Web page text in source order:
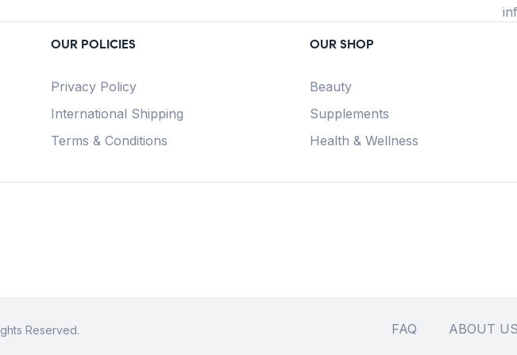
OUR POLICIES
Privacy Policy
International Shipping
Terms & Conditions
OUR SHOP
Beauty
Supplements
Health & Wellness
Reserved. FAQ ABOUT US